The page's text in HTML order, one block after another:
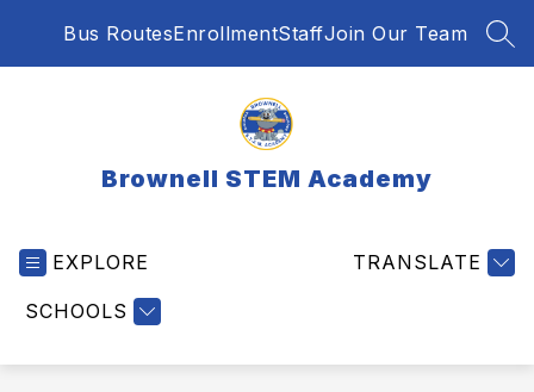
Bus RoutesEnrollmentStaffJoin Our Team
Brownell STEM Academy
EXPLORE
SCHOOLS
TRANSLATE